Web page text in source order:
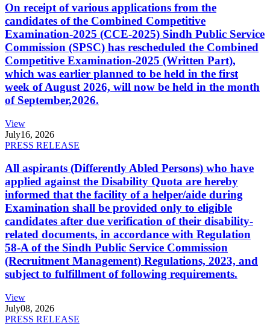
On receipt of various applications from the
candidates of the Combined Competitive
Examination-2025 (CCE-2025) Sindh Public Service
Commission (SPSC) has rescheduled the Combined
Competitive Examination-2025 (Written Part),
which was earlier planned to be held in the first
week of August 2026, will now be held in the month
of September,2026.
View
July16, 2026
PRESS RELEASE
All aspirants (Differently Abled Persons) who have
applied against the Disability Quota are hereby
informed that the facility of a helper/aide during
Examination shall be provided only to eligible
candidates after due verification of their disability-
related documents, in accordance with Regulation
58-A of the Sindh Public Service Commission
(Recruitment Management) Regulations, 2023, and
subject to fulfillment of following requirements.
View
July08, 2026
PRESS RELEASE